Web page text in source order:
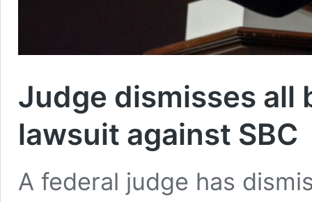
Judge dismisses all
lawsuit against SBC
A federal judge has